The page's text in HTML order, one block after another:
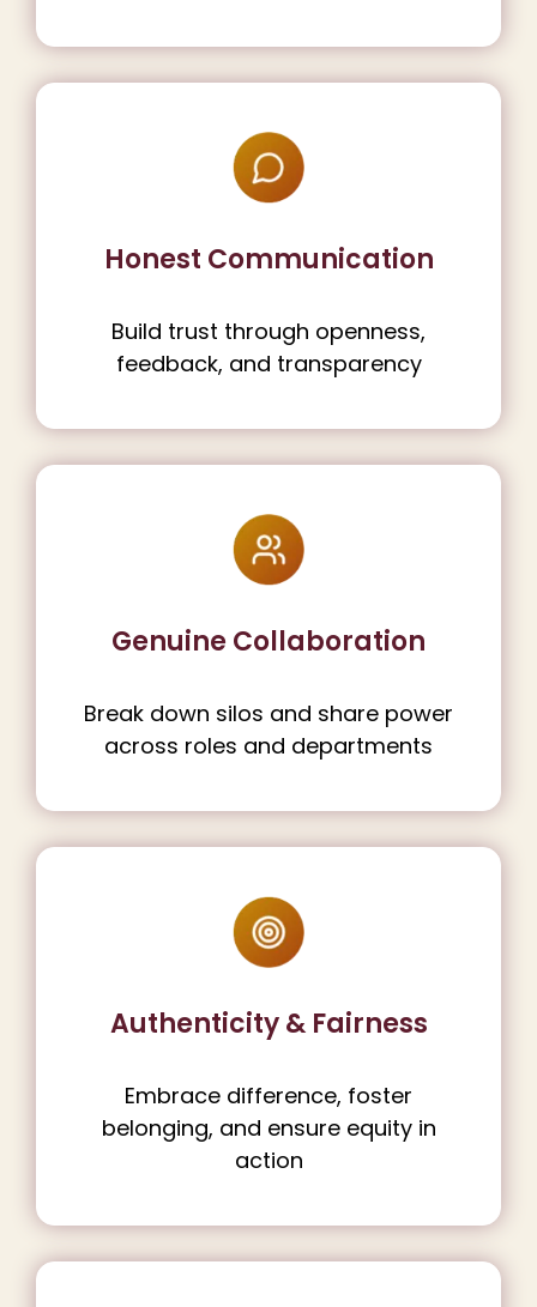
Honest Communication
Build trust through openness,
feedback, and transparency
Genuine Collaboration
Break down silos and share power
across roles and departments
Authenticity & Fairness
Embrace difference, foster
belonging, and ensure equity in
action